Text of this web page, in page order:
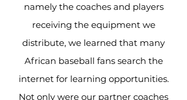
namely the coaches and players
receiving the equipment we
distribute, we learned that many
African baseball fans search the
internet for learning opportunities.
Not only were our partner coaches